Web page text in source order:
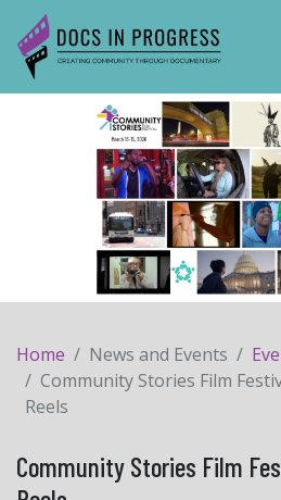
Home News and Events
Community Stories Film
Reels
Community Stories Film